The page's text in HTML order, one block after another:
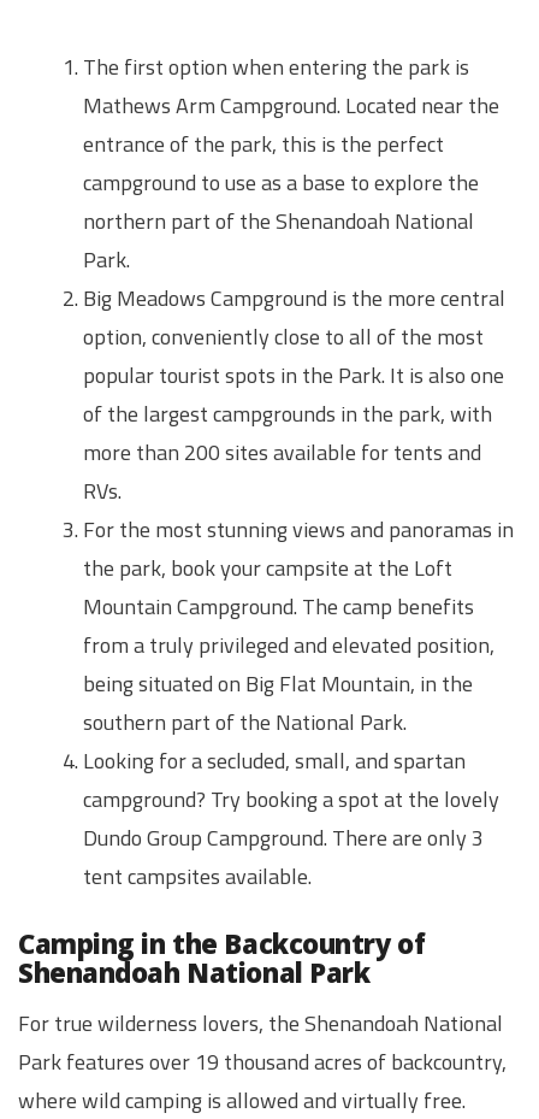
The first option when entering the park is
Mathews Arm Campground. Located near the
entrance of the park, this is the perfect
campground to use as a base to explore the
northern part of the Shenandoah National
Park.
Big Meadows Campground is the more central
option, conveniently close to all of the most
popular tourist spots in the Park. It is also one
of the largest campgrounds in the park, with
more than 200 sites available for tents and
RVs.
For the most stunning views and panoramas in
the park, book your campsite at the Loft
Mountain Campground. The camp benefits
from a truly privileged and elevated position,
being situated on Big Flat Mountain, in the
southern part of the National Park.
Looking for a secluded, small, and spartan
campground? Try booking a spot at the lovely
Dundo Group Campground. There are only 3
tent campsites available.
Camping in the Backcountry of
Shenandoah National Park
For true wilderness lovers, the Shenandoah National
Park features over 19 thousand acres of backcountry,
where wild camping is allowed and virtually free.